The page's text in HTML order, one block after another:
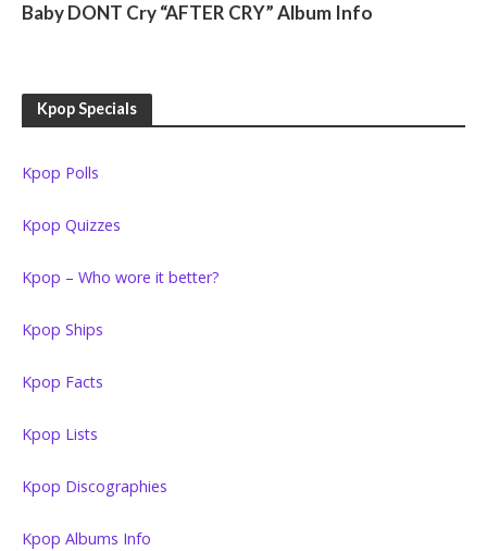
Baby DONT Cry “AFTER CRY” Album Info
Kpop Specials
Kpop Polls
Kpop Quizzes
Kpop – Who wore it better?
Kpop Ships
Kpop Facts
Kpop Lists
Kpop Discographies
Kpop Albums Info